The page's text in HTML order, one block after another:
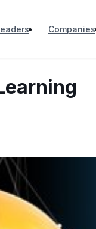
Companies